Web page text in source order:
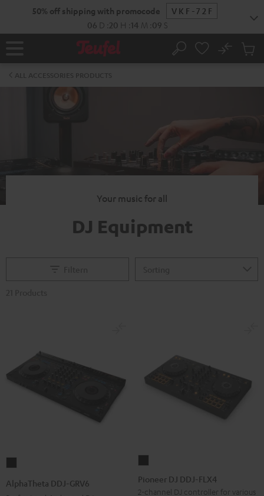
50% off shipping with promocode
VKF-72F
06 D 20 H 14 M 09 S
Home Search
No
Cart
Your music for all
DJ Equipment
DDJ-
AlphaTheta DDJ-GRV6
DDJ-
Pioneer DJ DDJ-FLX4
2-channel DJ controller for various